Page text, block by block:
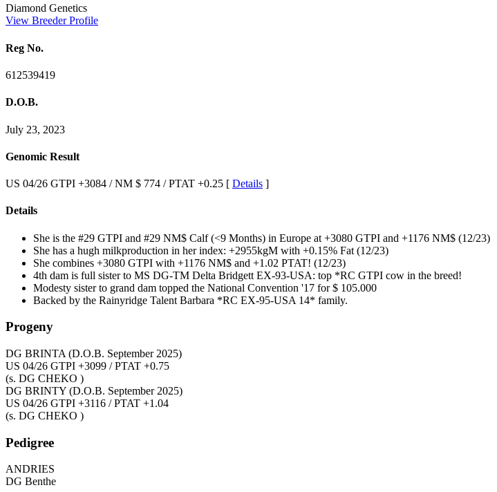
Diamond Genetics
View Breeder Profile
Reg No.
612539419
D.O.B.
July 23, 2023
Genomic Result
US 04/26 GTPI +3084 / NM $ 774 / PTAT +0.25 [ Details ]
Details
She is the #29 GTPI and #29 NM$ Calf (<9 Months) in Europe at +3080 GTPI and +1176 NM$ (12/23)
She has a hugh milkproduction in her index: +2955kgM with +0.15% Fat (12/23)
She combines +3080 GTPI with +1176 NM$ and +1.02 PTAT! (12/23)
4th dam is full sister to MS DG-TM Delta Bridgett EX-93-USA: top *RC GTPI cow in the breed!
Modesty sister to grand dam topped the National Convention '17 for $ 105.000
Backed by the Rainyridge Talent Barbara *RC EX-95-USA 14* family.
Progeny
DG BRINTA (D.O.B. September 2025)
US 04/26 GTPI +3099 / PTAT +0.75
(s. DG CHEKO )
DG BRINTY (D.O.B. September 2025)
US 04/26 GTPI +3116 / PTAT +1.04
(s. DG CHEKO )
Pedigree
ANDRIES
DG Benthe